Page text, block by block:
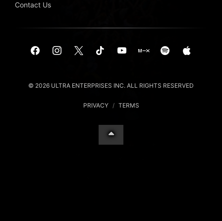
Contact Us
© 2026 ULTRA ENTERPRISES INC. ALL RIGHTS RESERVED
PRIVACY / TERMS